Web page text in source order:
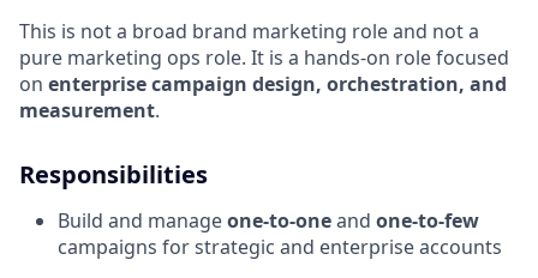
This is not a broad brand marketing role and not a
pure marketing ops role. It is a hands-on role focused
on enterprise campaign design, orchestration, and
measurement.
Responsibilities
Build and manageone-to-oneand one-to-few
campaigns for strategic and enterprise accounts